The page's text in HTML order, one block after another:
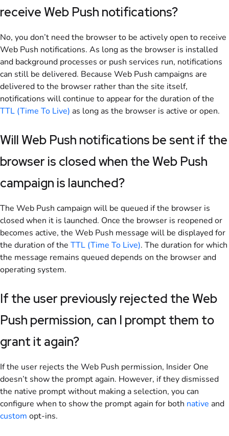
receive Web Push notifications?
No, you don’t need the browser to be actively open to receive
Web Push notifications. As long as the browser is installed
and background processes or push services run, notifications
can still be delivered. Because Web Push campaigns are
delivered to the browser rather than the site itself,
notifications will continue to appear for the duration of the
TTL (Time To Live) as long as the browser is active or open.
Will Web Push notifications be sent if the
browser is closed when the Web Push
campaign is launched?
The Web Push campaign will be queued if the browser is
closed when it is launched. Once the browser is reopened or
becomes active, the Web Push message will be displayed for
the duration of the TTL (Time To Live). The duration for which
the message remains queued depends on the browser and
operating system.
If the user previously rejected the Web
Push permission, can I prompt them to
grant it again?
If the user rejects the Web Push permission, Insider One
doesn’t show the prompt again. However, if they dismissed
the native prompt without making a selection, you can
configure when to show the prompt again for both native and
custom opt-ins.